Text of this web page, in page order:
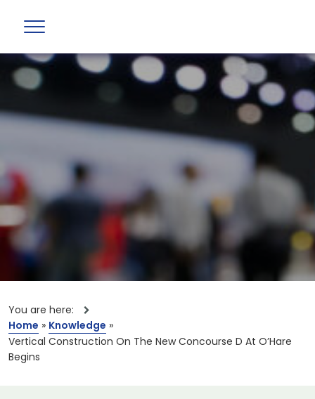
You are here:
Home » Knowledge »
Vertical Construction On The New Concourse D At O’Hare
Begins